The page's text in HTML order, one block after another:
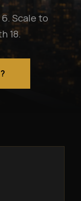
Scale to
18.